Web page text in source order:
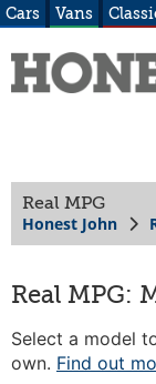
Cars Vans
Real MPG
Honest John
Real MPG:
Select a model
own. Find out